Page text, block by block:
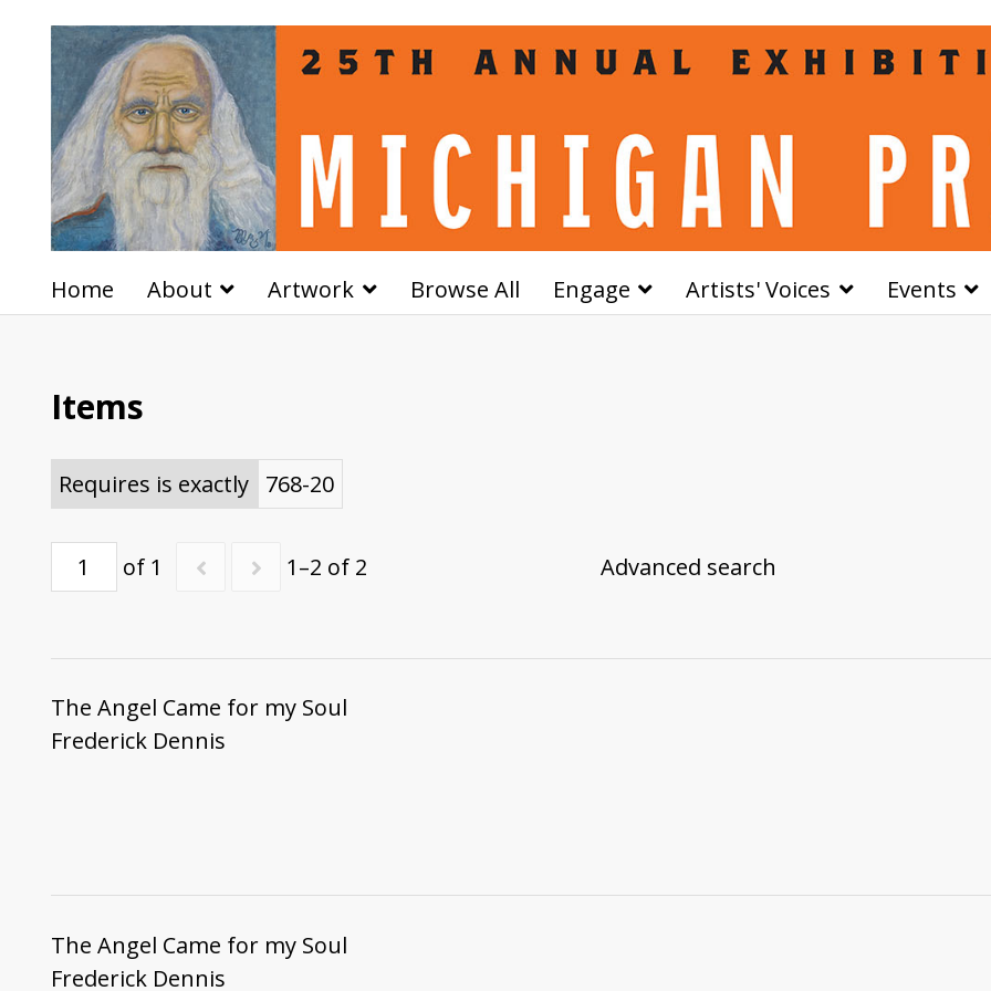
Home About Artwork Browse All Engage Artists' Voices Events
Items
Requires is exactly 768-20
of 1 1–2 of 2 Advanced search
The Angel Came for my Soul
Frederick Dennis
The Angel Came for my Soul
Frederick Dennis